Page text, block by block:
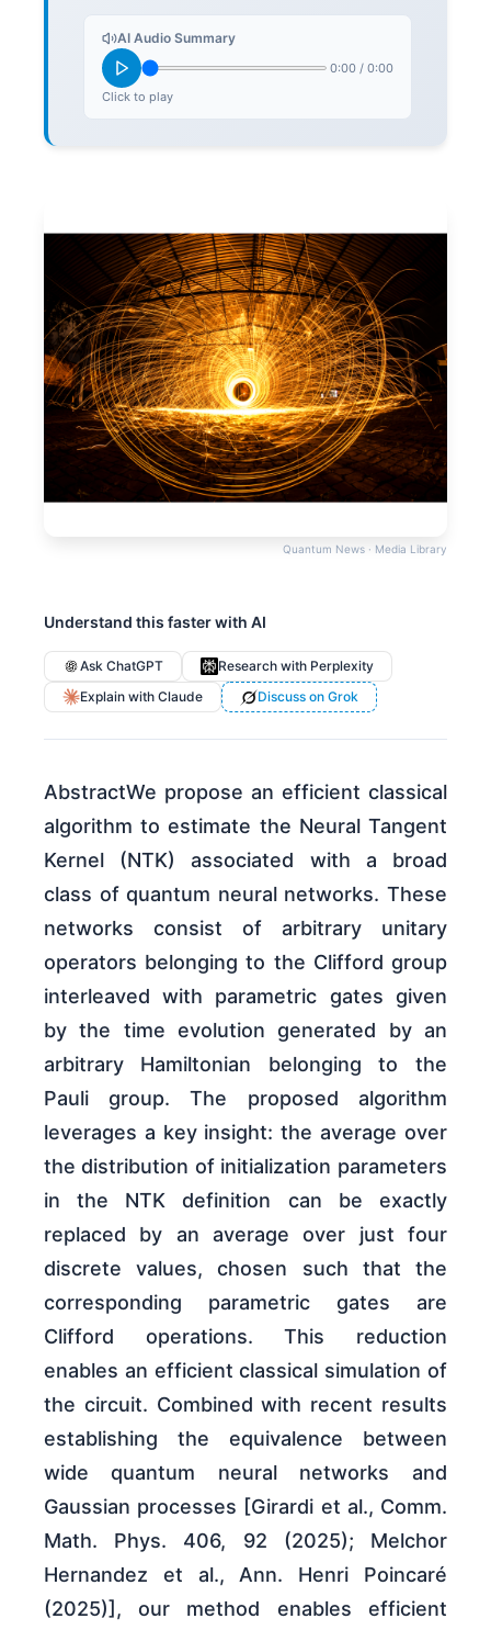
AI Audio Summary
0:00 / 0:00
Click to play
Quantum News · Media Library
Understand this faster with AI
Ask ChatGPT
Research with Perplexity
Explain with Claude
Discuss on Grok
AbstractWe propose an efficient classical
algorithm to estimate the Neural Tangent
Kernel (NTK) associated with a broad
class of quantum neural networks. These
networks consist of arbitrary unitary
operators belonging to the Clifford group
interleaved with parametric gates given
by the time evolution generated by an
arbitrary Hamiltonian belonging to the
Pauli group. The proposed algorithm
leverages a key insight: the average over
the distribution of initialization parameters
in the NTK definition can be exactly
replaced by an average over just four
discrete values, chosen such that the
corresponding parametric gates are
Clifford operations. This reduction
enables an efficient classical simulation of
the circuit. Combined with recent results
establishing the equivalence between
wide quantum neural networks and
Gaussian processes [Girardi et al., Comm.
Math. Phys. 406, 92 (2025); Melchor
Hernandez et al., Ann. Henri Poincaré
(2025)], our method enables efficient